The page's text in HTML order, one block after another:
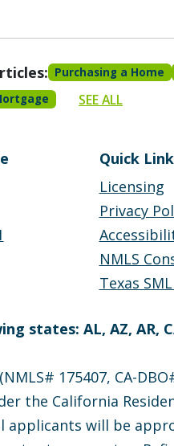
Purchasing a Home
SEE ALL
Quick
Licensing
Privacy
NMLS
Texas
states: AL, AZ, AR,
175407, CA-
the California
will be